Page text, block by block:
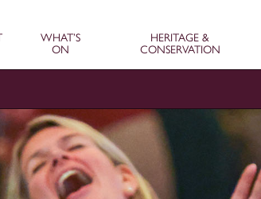
WHAT’S
ON
HERITAGE &
CONSERVATION